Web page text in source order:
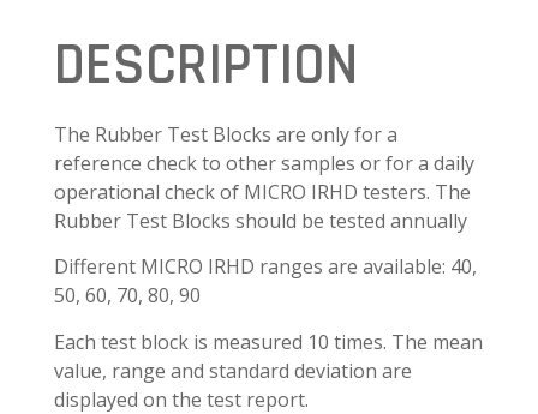
DESCRIPTION
The Rubber Test Blocks are only for a
reference check to other samples or for a daily
operational check of MICRO IRHD testers. The
Rubber Test Blocks should be tested annually
Different MICRO IRHD ranges are available: 40,
50, 60, 70, 80, 90
Each test block is measured 10 times. The mean
value, range and standard deviation are
displayed on the test report.